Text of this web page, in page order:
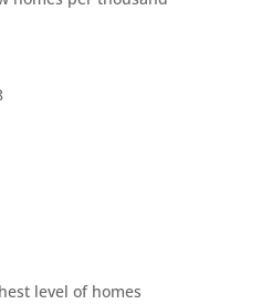
level of homes